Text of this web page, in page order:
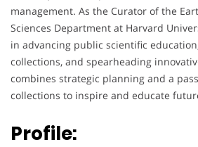
management. As the Curator of the
Sciences Department at Harvard
in advancing public scientific
collections, and spearheading
combines strategic planning and a
collections to inspire and educate
Profile: